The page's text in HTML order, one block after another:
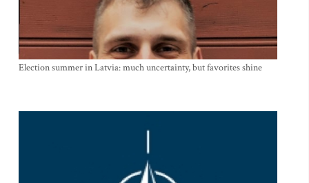
Election summer in Latvia: much uncertainty, but favorites shine